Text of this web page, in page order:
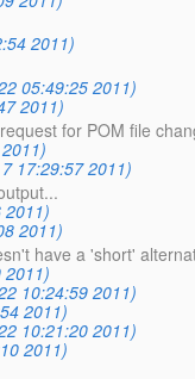
2011)
05:49:25 2011)
2011)
for POM file
17:29:57 2011)
2011)
2011)
have a 'short'
2011)
10:24:59 2011)
2011)
10:21:20 2011)
2011)